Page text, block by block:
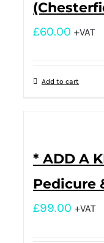
£60.00 +VAT
Add to cart
* ADD A
Pedicure
£99.00 +VAT